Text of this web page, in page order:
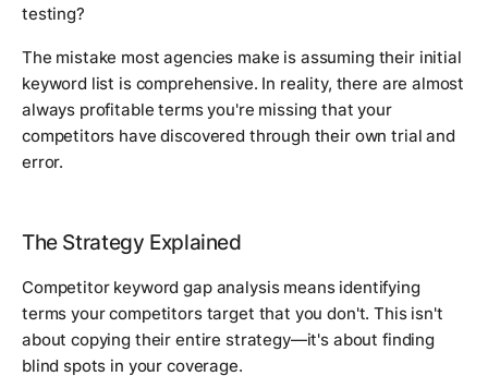
testing?
The mistake most agencies make is assuming their initial
keyword list is comprehensive. In reality, there are almost
always profitable terms you're missing that your
competitors have discovered through their own trial and
error.
The Strategy Explained
Competitor keyword gap analysis means identifying
terms your competitors target that you don't. This isn't
about copying their entire strategy—it's about finding
blind spots in your coverage.